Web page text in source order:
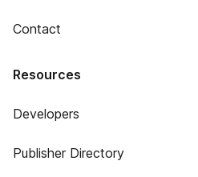
Contact
Resources
Developers
Publisher Directory